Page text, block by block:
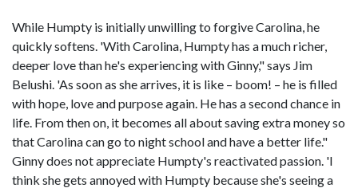
While Humpty is initially unwilling to forgive Carolina, he
quickly softens. 'With Carolina, Humpty has a much richer,
deeper love than he's experiencing with Ginny," says Jim
Belushi. 'As soon as she arrives, it is like – boom! – he is filled
with hope, love and purpose again. He has a second chance in
life. From then on, it becomes all about saving extra money so
that Carolina can go to night school and have a better life."
Ginny does not appreciate Humpty's reactivated passion. 'I
think she gets annoyed with Humpty because she's seeing a